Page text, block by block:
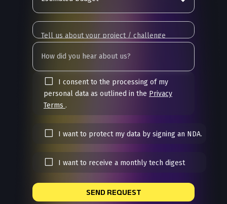
I consent to the processing of my
personal data as outlined in the Privacy
Terms .
I want to protect my data by signing an NDA.
I want to receive a monthly tech digest
SEND REQUEST